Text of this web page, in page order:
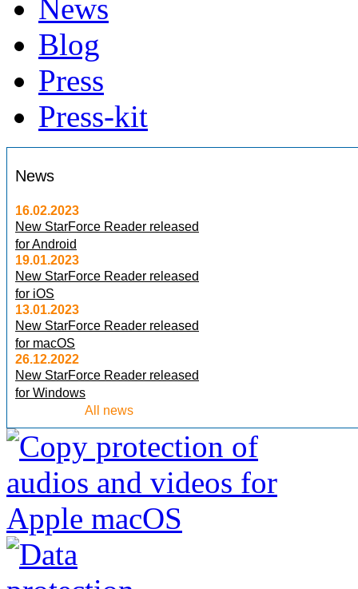
News
Blog
Press
Press-kit
News
16.02.2023
New StarForce Reader released
for Android
19.01.2023
New StarForce Reader released
for iOS
13.01.2023
New StarForce Reader released
for macOS
26.12.2022
New StarForce Reader released
for Windows
All news